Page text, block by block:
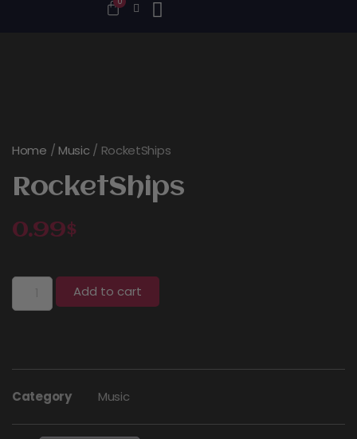
Home /Music / RocketShips
RocketShips
0.99$
Add to cart
Category Music